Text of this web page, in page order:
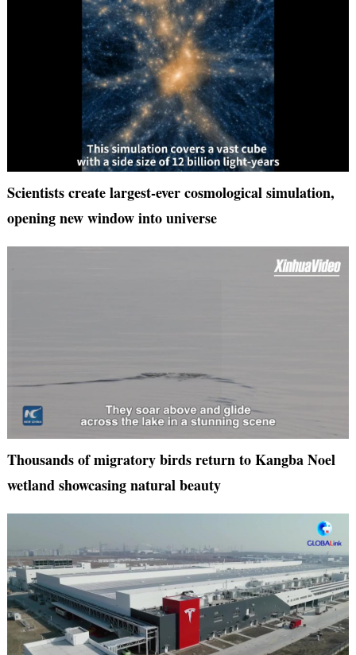
Scientists create largest-ever cosmological simulation,
opening new window into universe
Thousands of migratory birds return to Kangba Noel
wetland showcasing natural beauty